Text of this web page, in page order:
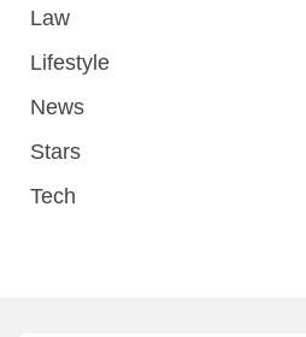
Law
Lifestyle
News
Stars
Tech